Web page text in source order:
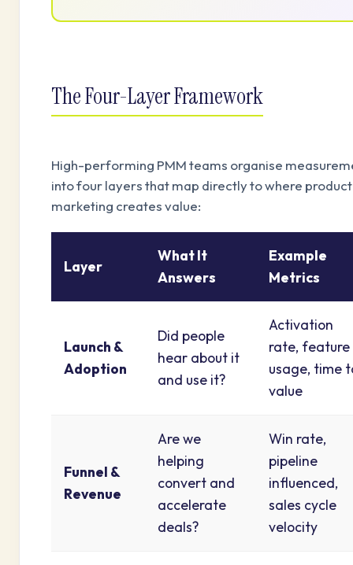
The Four-Layer Framework
High-performing PMM teams organise
into four layers that map directly to where product
marketing creates value:
Layer
What It
Answers
Example
Metrics
Launch &
Adoption
Did people
hear about it
and use it?
Activation
rate, feature
usage, time
value
Funnel &
Revenue
Are we
helping
convert and
accelerate
deals?
Win rate,
pipeline
influenced,
sales cycle
velocity